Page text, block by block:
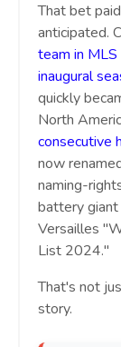
That bet
anticipated.
team in
inaugural
quickly
North
consecutive
now
naming-
battery
Versailles
List 2024."
That's not
story.